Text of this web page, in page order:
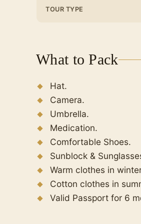
TOUR TYPE
What to Pack
Hat.
Camera.
Umbrella.
Medication.
Comfortable Shoes.
Sunblock &
Warm clothes in
Cotton clothes in
Valid Passport for 6